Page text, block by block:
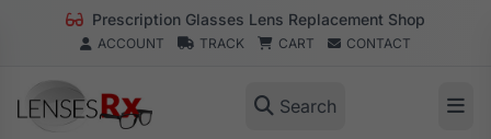
Prescription Glasses Lens Replacement Shop
ACCOUNT TRACK CART CONTACT
Search